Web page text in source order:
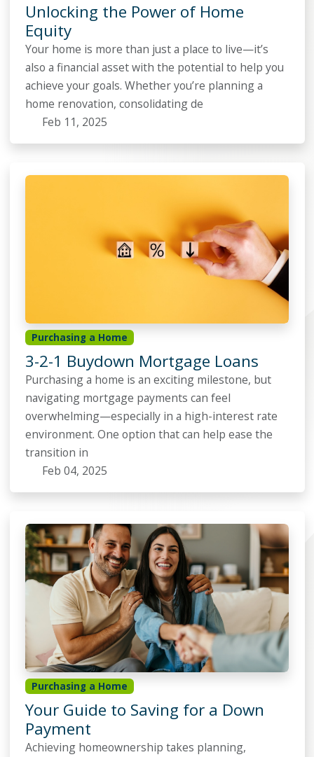
Unlocking the Power of Home
Equity
Your home is more than just a place to live—it’s
also a financial asset with the potential to help you
achieve your goals. Whether you’re planning a
home renovation, consolidating de
Feb 11, 2025
Purchasing a Home
3-2-1 Buydown Mortgage Loans
Purchasing a home is an exciting milestone, but
navigating mortgage payments can feel
overwhelming—especially in a high-interest rate
environment. One option that can help ease the
transition in
Feb 04, 2025
Purchasing a Home
Your Guide to Saving for a Down
Payment
Achieving homeownership takes planning,